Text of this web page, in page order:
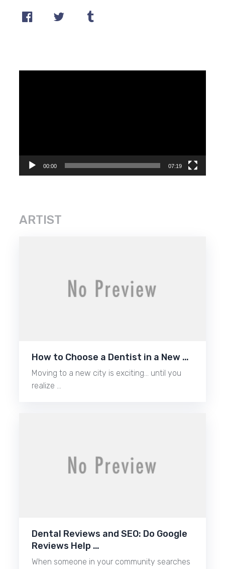
00:00 07:19
ARTIST
How to Choose a Dentist in a New …
Moving to a new city is exciting… until you
realize …
Dental Reviews and SEO: Do Google
Reviews Help …
When someone in your community searches